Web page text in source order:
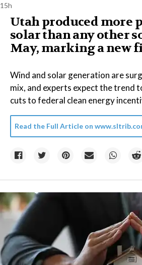
15h
Utah produced more
solar than any other
May, marking a new
Wind and solar generation are
mix, and experts expect the trend
cuts to federal clean energy
Read the Full Article on